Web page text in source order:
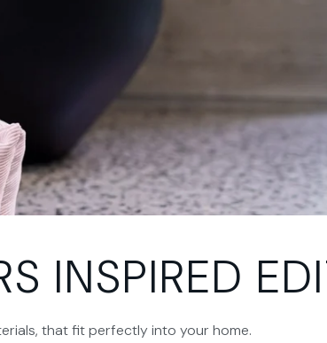
INSPIRED
that fit perfectly into your home.